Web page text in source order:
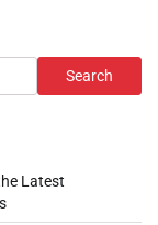
Search
Latest